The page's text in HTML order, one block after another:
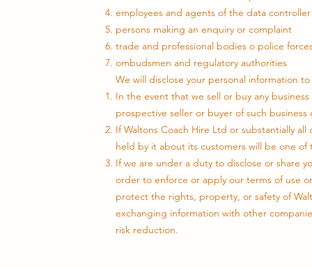
employees and agents of the data controller
persons making an enquiry or complaint
trade and professional bodies o police
ombudsmen and regulatory authorities
We will disclose your personal information
In the event that we sell or buy any
prospective seller or buyer of such business
If Waltons Coach Hire Ltd or substantially
held by it about its customers will be one of
If we are under a duty to disclose or share
order to enforce or apply our terms of use
protect the rights, property, or safety of
exchanging information with other
risk reduction.